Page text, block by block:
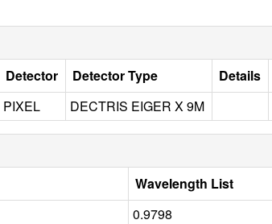
Detector Detector Type Details
PIXEL DECTRIS EIGER X 9M
Wavelength List
0.9798